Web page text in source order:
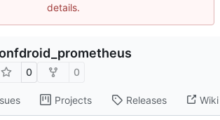
details.
0 0
Projects Releases Wiki